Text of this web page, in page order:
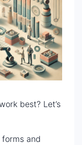
best? Let’s
and